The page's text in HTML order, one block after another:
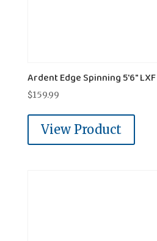
Ardent Edge Spinning 5'6" LXF
$159.99
View Product